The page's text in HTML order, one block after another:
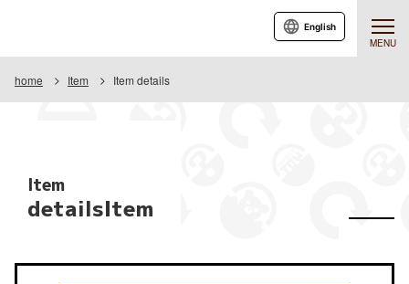
MENU
English
home Item Item details
Item
detailsItem